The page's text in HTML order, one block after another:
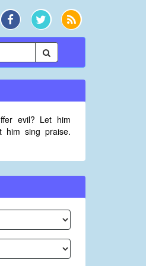
evil? Let him
him sing praise.